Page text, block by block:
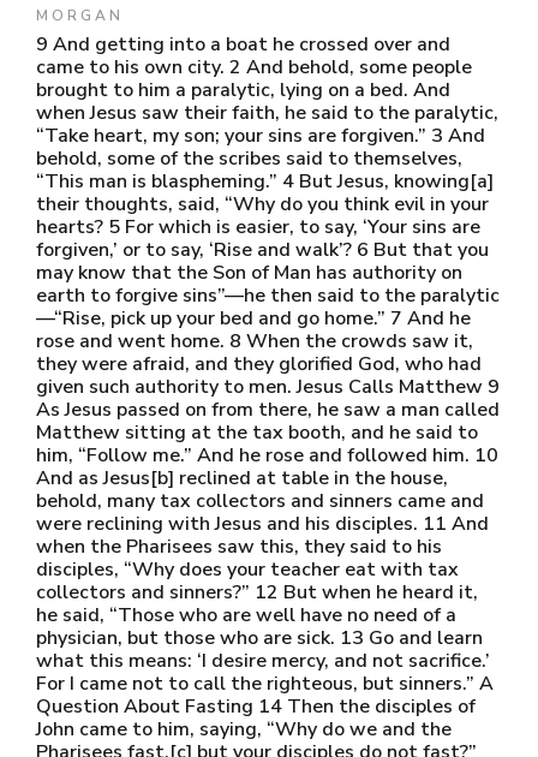
MORGAN
9 And getting into a boat he crossed over and
came to his own city. 2 And behold, some people
brought to him a paralytic, lying on a bed. And
when Jesus saw their faith, he said to the paralytic,
“Take heart, my son; your sins are forgiven.” 3 And
behold, some of the scribes said to themselves,
“This man is blaspheming.” 4 But Jesus, knowing[a]
their thoughts, said, “Why do you think evil in your
hearts? 5 For which is easier, to say, ‘Your sins are
forgiven,’ or to say, ‘Rise and walk’? 6 But that you
may know that the Son of Man has authority on
earth to forgive sins”—he then said to the paralytic
—“Rise, pick up your bed and go home.” 7 And he
rose and went home. 8 When the crowds saw it,
they were afraid, and they glorified God, who had
given such authority to men. Jesus Calls Matthew 9
As Jesus passed on from there, he saw a man called
Matthew sitting at the tax booth, and he said to
him, “Follow me.” And he rose and followed him. 10
And as Jesus[b] reclined at table in the house,
behold, many tax collectors and sinners came and
were reclining with Jesus and his disciples. 11 And
when the Pharisees saw this, they said to his
disciples, “Why does your teacher eat with tax
collectors and sinners?” 12 But when he heard it,
he said, “Those who are well have no need of a
physician, but those who are sick. 13 Go and learn
what this means: ‘I desire mercy, and not sacrifice.’
For I came not to call the righteous, but sinners.” A
Question About Fasting 14 Then the disciples of
John came to him, saying, “Why do we and the